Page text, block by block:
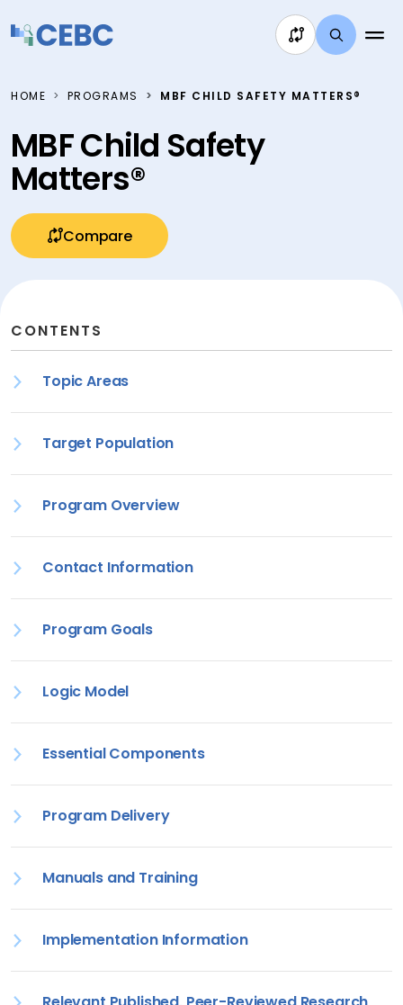
HOME PROGRAMS MBF CHILD SAFETY MATTERS®
MBF Child Safety
Matters®
Compare
CONTENTS
Topic Areas
Target Population
Program Overview
Contact Information
Program Goals
Logic Model
Essential Components
Program Delivery
Manuals and Training
Implementation Information